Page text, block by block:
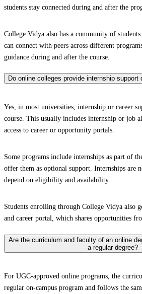
students stay connected during and after the
College Vidya also has a community of
can connect with peers across different
guidance during and after the course.
Do online colleges provide internship support
Yes, in most universities, internship or career
course. This usually includes internship or job
access to career or opportunity portals.
Some programs include internships as part of
offer them as optional support. Internships are
depend on eligibility and availability.
Students enrolling through College Vidya also
and career portal, which shares opportunities
Are the curriculum and faculty of an online
a regular degree?
For UGC-approved online programs, the
regular on-campus program and follows the